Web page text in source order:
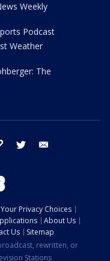
Weekly
Podcast
Weather
The
threads twitter
Your Privacy Choices
About Us
Us
Sitemap
rewritten, or
Stations